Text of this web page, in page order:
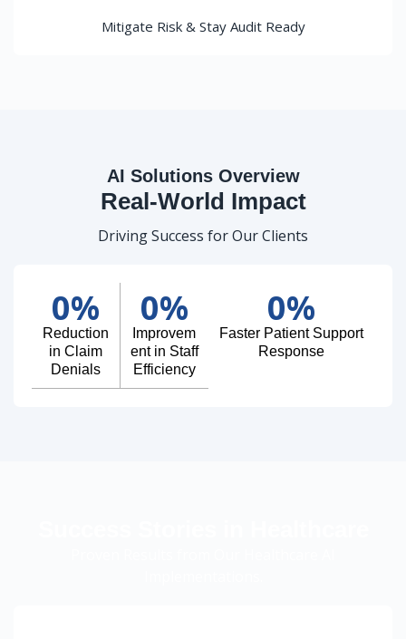
Mitigate Risk & Stay Audit Ready
AI Solutions Overview
Real-World Impact
Driving Success for Our Clients
0%
Reduction
in Claim
Denials
0%
Improvem
ent in Staff
Efficiency
0%
Faster Patient Support
Response